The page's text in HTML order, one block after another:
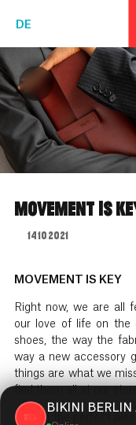
DE
BIKINI BERLIN
MOVEMENT IS
14.10.2021
MOVEMENT IS KEY
Right now, we are all
our love of life on the
shoes, the way the
way a new accessory
things are what we
To find the perfect